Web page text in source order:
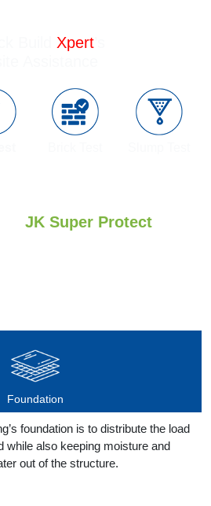
Xpert’s
JK Super Protect
Foundation
foundation is to distribute the load
while also keeping moisture and
out of the structure.